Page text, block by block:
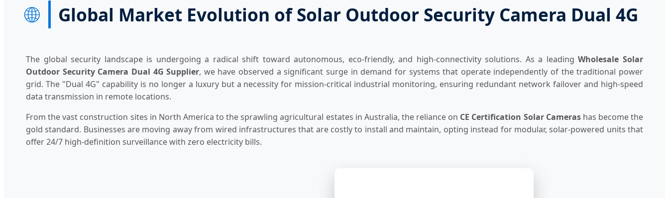
🌐 Global Market Evolution of Solar Outdoor Security Camera Dual 4G
The global security landscape is undergoing a radical shift toward autonomous, eco-friendly, and high-connectivity solutions. As a leadingWholesale Solar
Outdoor Security Camera Dual 4G Supplier, we have observed a significant surge in demand for systems that operate independently of the traditional power
grid. The "Dual 4G" capability is no longer a luxury but a necessity for mission-critical industrial monitoring, ensuring redundant network failover and high-speed
data transmission in remote locations.
From the vast construction sites in North America to the sprawling agricultural estates in Australia, the reliance on CE Certification Solar Camerashas become the
gold standard. Businesses are moving away from wired infrastructures that are costly to install and maintain, opting instead for modular, solar-powered units that
offer 24/7 high-definition surveillance with zero electricity bills.